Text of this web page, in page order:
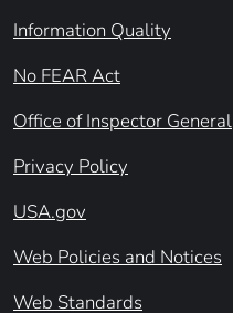
Information Quality
No FEAR Act
Office of Inspector General
Privacy Policy
USA.gov
Web Policies and Notices
Web Standards